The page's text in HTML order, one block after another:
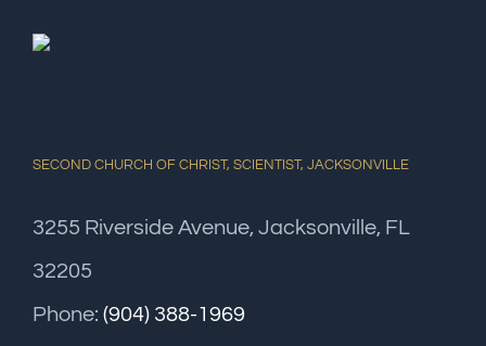
SECOND CHURCH OF CHRIST, SCIENTIST, JACKSONVILLE
3255 Riverside Avenue, Jacksonville, FL
32205
Phone: (904) 388-1969